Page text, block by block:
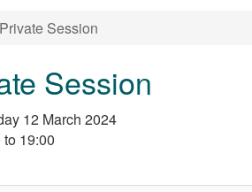
Private Session
Session
12 March 2024
to 19:00